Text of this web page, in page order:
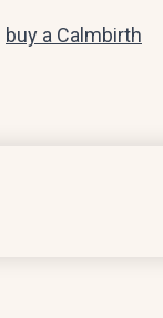
buy a Calmbirth